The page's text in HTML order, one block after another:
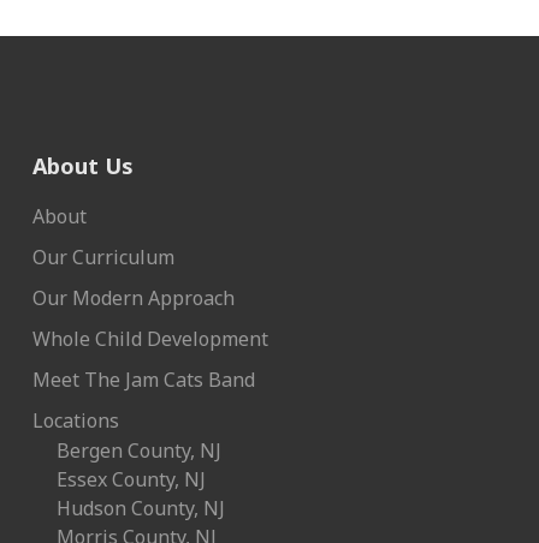
About Us
About
Our Curriculum
Our Modern Approach
Whole Child Development
Meet The Jam Cats Band
Locations
Bergen County, NJ
Essex County, NJ
Hudson County, NJ
Morris County, NJ